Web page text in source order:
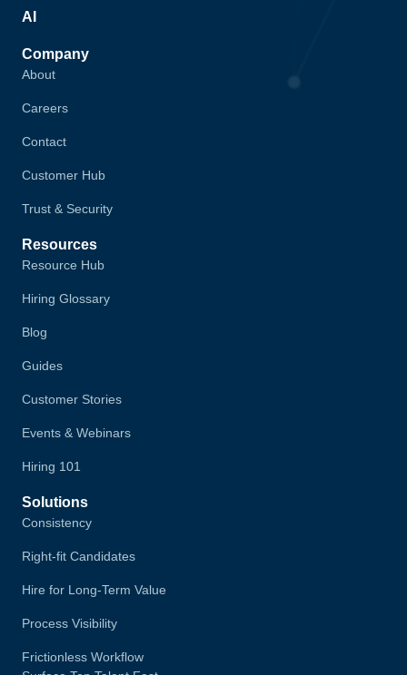
AI
Company
About
Careers
Contact
Customer Hub
Trust & Security
Resources
Resource Hub
Hiring Glossary
Blog
Guides
Customer Stories
Events & Webinars
Hiring 101
Solutions
Consistency
Right-fit Candidates
Hire for Long-Term Value
Process Visibility
Frictionless Workflow